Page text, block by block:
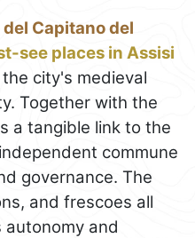
del Capitano del
see places in Assisi
city's medieval
Together with the
a tangible link to the
commune
governance. The
and frescoes all
and